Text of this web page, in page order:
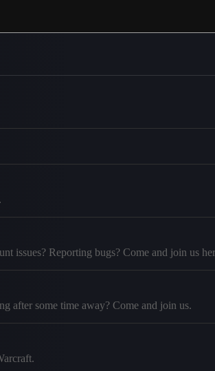
issues? Reporting bugs? Come and join us
after some time away? Come and join us.